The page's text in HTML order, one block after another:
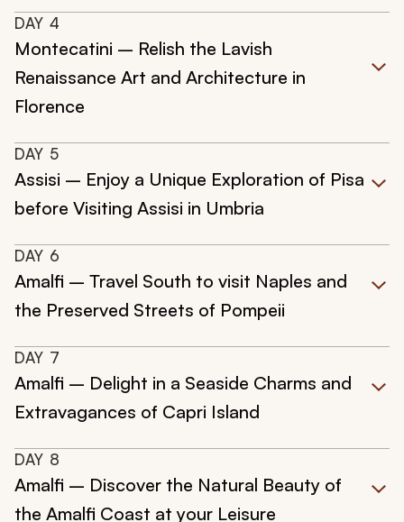
DAY 4
Montecatini – Relish the Lavish
Renaissance Art and Architecture in
Florence
DAY 5
Assisi – Enjoy a Unique Exploration of Pisa
before Visiting Assisi in Umbria
DAY 6
Amalfi – Travel South to visit Naples and
the Preserved Streets of Pompeii
DAY 7
Amalfi – Delight in a Seaside Charms and
Extravagances of Capri Island
DAY 8
Amalfi – Discover the Natural Beauty of
the Amalfi Coast at your Leisure